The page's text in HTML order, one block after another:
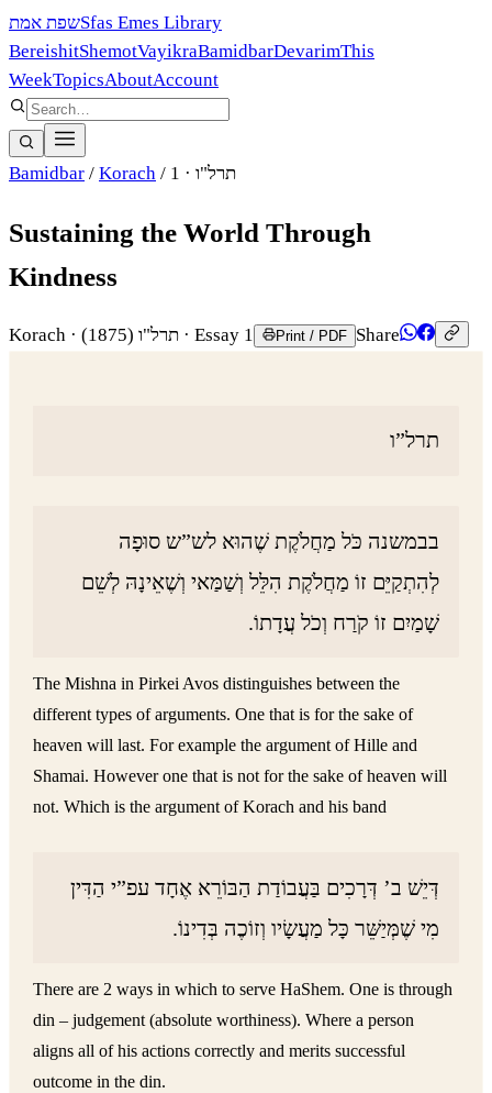
שפת אמתSfas Emes Library
BereishitShemotVayikraBamidbarDevarimThis
WeekTopicsAboutAccount
Bamidbar / Korach / תרל"ו · 1
Sustaining the World Through
Kindness
Korach · תרל"ו (1875) · Essay 1 Print / PDF Share
תרל”ו
בבמשנה כֹּל מַחֲלֹקֶת שֶׁהוּא לש”ש סוּפָה
לְהִתְקַיֵּם זוֹ מַחֲלֹקֶת הִלֵּל וְשַׁמַּאי וְשֶׁאֵינָהּ לְשֵׁם
שָׁמַיִם זוֹ קֹרַח וְכֹל עֲדָתוֹ.
The Mishna in Pirkei Avos distinguishes between the
different types of arguments. One that is for the sake of
heaven will last. For example the argument of Hille and
Shamai. However one that is not for the sake of heaven will
not. Which is the argument of Korach and his band
דְּיֵשׁ ב’ דְּרָכִים בַּעֲבוֹדַת הַבּוֹרֵא אֶחָד עפ”י הַדִּין
מִי שֶׁמְּיַשֵּׁר כָּל מַעֲשָׂיו וְזוֹכֶה בְּדִינוֹ.
There are 2 ways in which to serve HaShem. One is through
din – judgement (absolute worthiness). Where a person
aligns all of his actions correctly and merits successful
outcome in the din.